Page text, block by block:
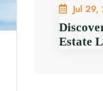
Jul
Estate